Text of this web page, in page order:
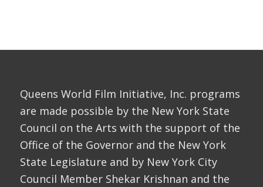
Queens World Film Initiative, Inc. programs
are made possible by the New York State
Council on the Arts with the support of the
Office of the Governor and the New York
State Legislature and by New York City
Council Member Shekar Krishnan and the